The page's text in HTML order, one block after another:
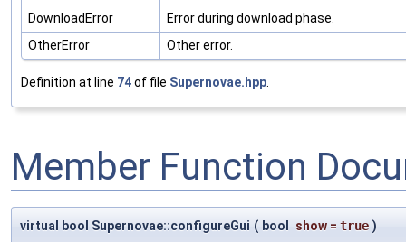
DownloadError
Error during download phase.
OtherError
Other error.
Definition at line 74of file Supernovae.hpp.
Member Function
virtual bool Supernovae::configureGui ( bool show = true )